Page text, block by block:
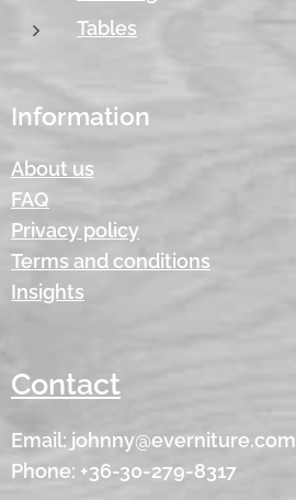
Tables
Information
About us
FAQ
Privacy policy
Terms and conditions
Insights
Contact
Email: johnny@everniture.com
Phone: +36-30-279-8317